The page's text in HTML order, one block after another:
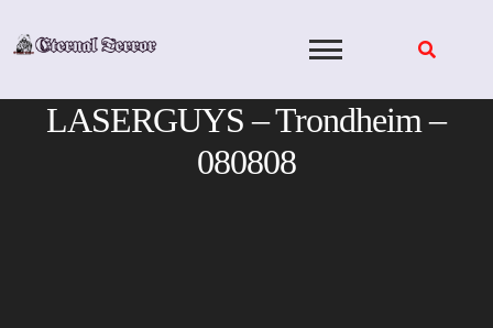
LASERGUYS – Trondheim –
080808